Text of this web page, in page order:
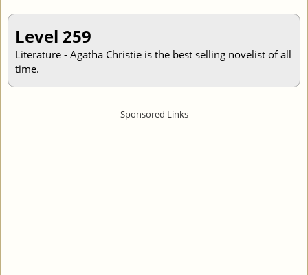
Level 259
Literature - Agatha Christie is the best selling novelist of all
time.